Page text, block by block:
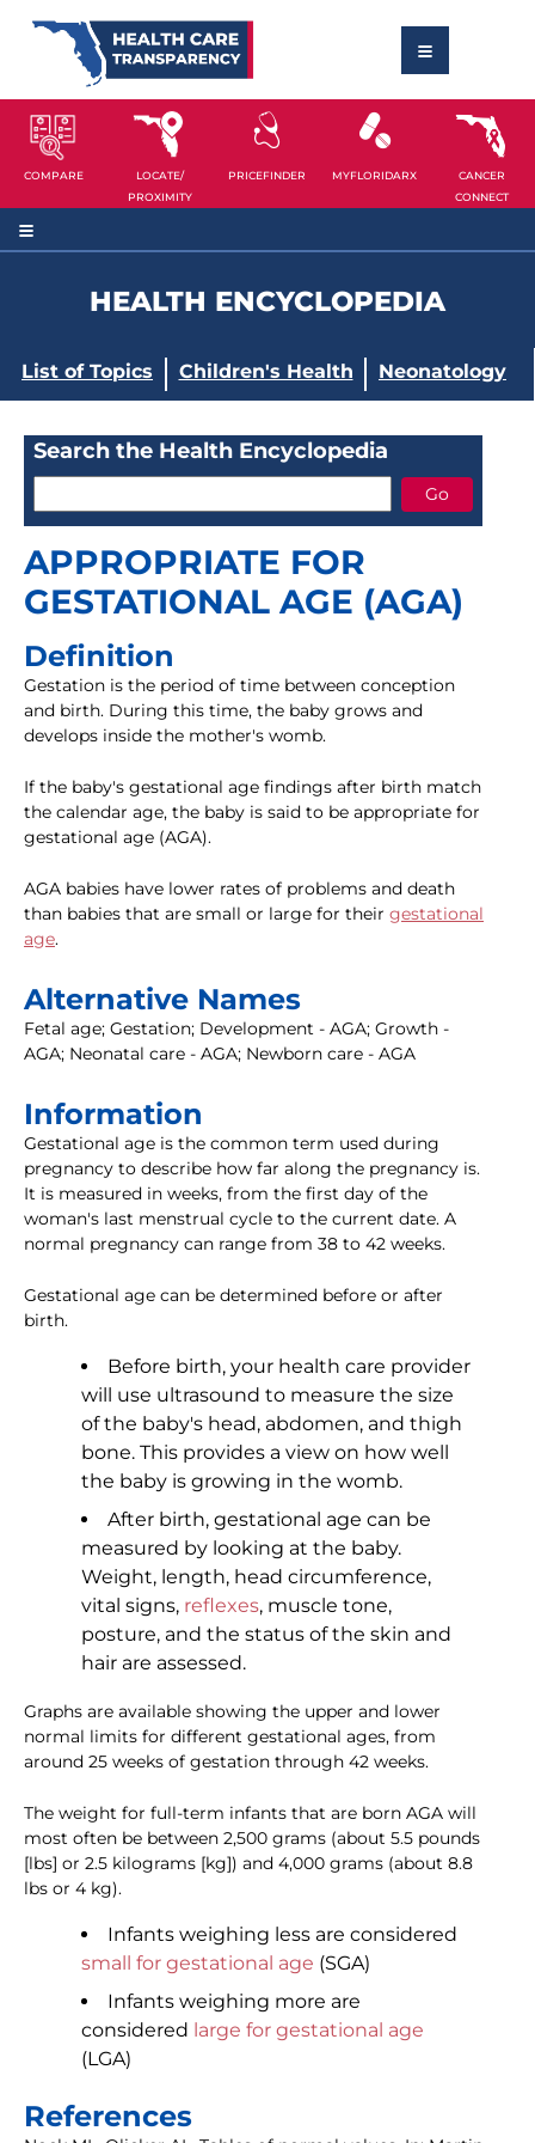
COMPARE
LOCATE/
PROXIMITY
PRICEFINDER MYFLORIDARX
CANCER
CONNECT
HEALTH ENCYCLOPEDIA
List of Topics Children's Health Neonatology
Search the Health Encyclopedia
APPROPRIATE FOR
GESTATIONAL AGE (AGA)
Definition
Gestation is the period of time between conception
and birth. During this time, the baby grows and
develops inside the mother's womb.
If the baby's gestational age findings after birth match
the calendar age, the baby is said to be appropriate for
gestational age (AGA).
AGA babies have lower rates of problems and death
than babies that are small or large for their gestational
age.
Alternative Names
Fetal age; Gestation; Development - AGA; Growth -
AGA; Neonatal care - AGA; Newborn care - AGA
Information
Gestational age is the common term used during
pregnancy to describe how far along the pregnancy is.
It is measured in weeks, from the first day of the
woman's last menstrual cycle to the current date. A
normal pregnancy can range from 38 to 42 weeks.
Gestational age can be determined before or after
birth.
Before birth, your health care provider
will use ultrasound to measure the size
of the baby's head, abdomen, and thigh
bone. This provides a view on how well
the baby is growing in the womb.
After birth, gestational age can be
measured by looking at the baby.
Weight, length, head circumference,
vital signs, reflexes, muscle tone,
posture, and the status of the skin and
hair are assessed.
Graphs are available showing the upper and lower
normal limits for different gestational ages, from
around 25 weeks of gestation through 42 weeks.
The weight for full-term infants that are born AGA will
most often be between 2,500 grams (about 5.5 pounds
[lbs] or 2.5 kilograms [kg]) and 4,000 grams (about 8.8
lbs or 4 kg).
Infants weighing less are considered
small for gestational age (SGA)
Infants weighing more are
considered large for gestational age
(LGA)
References